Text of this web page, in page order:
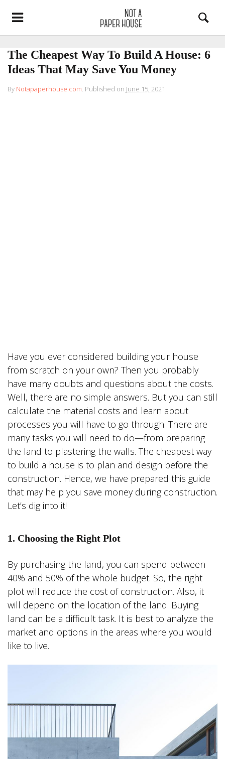
The Cheapest Way To Build A House: 6
Ideas That May Save You Money
By Notapaperhouse.com. Published on June 15, 2021.
Have you ever considered building your house
from scratch on your own? Then you probably
have many doubts and questions about the costs.
Well, there are no simple answers. But you can still
calculate the material costs and learn about
processes you will have to go through. There are
many tasks you will need to do—from preparing
the land to plastering the walls. The cheapest way
to build a house is to plan and design before the
construction. Hence, we have prepared this guide
that may help you save money during construction.
Let’s dig into it!
1. Choosing the Right Plot
By purchasing the land, you can spend between
40% and 50% of the whole budget. So, the right
plot will reduce the cost of construction. Also, it
will depend on the location of the land. Buying
land can be a difficult task. It is best to analyze the
market and options in the areas where you would
like to live.